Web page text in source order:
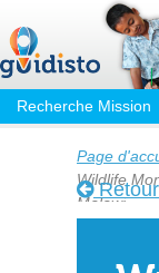
Recherche Mission
Page
Wildlife
Malawi